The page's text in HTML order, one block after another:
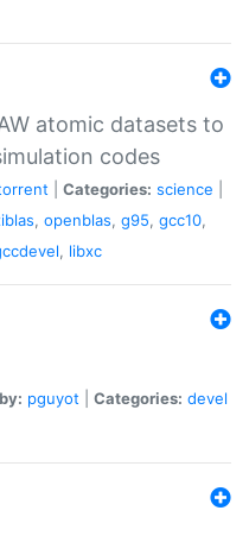
atomic datasets to
codes
Categories: science
, openblas, g95, gcc10,
, libxc
pguyot Categories: devel